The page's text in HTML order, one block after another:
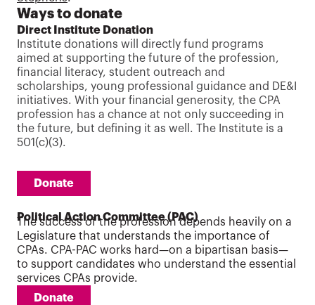
Ways to donate
Direct Institute Donation
Institute donations will directly fund programs
aimed at supporting the future of the profession,
financial literacy, student outreach and
scholarships, young professional guidance and DE&I
initiatives. With your financial generosity, the CPA
profession has a chance at not only succeeding in
the future, but defining it as well. The Institute is a
501(c)(3).
Donate
Political Action Committee (PAC)
The success of the profession depends heavily on a
Legislature that understands the importance of
CPAs. CPA-PAC works hard—on a bipartisan basis—
to support candidates who understand the essential
services CPAs provide.
Donate